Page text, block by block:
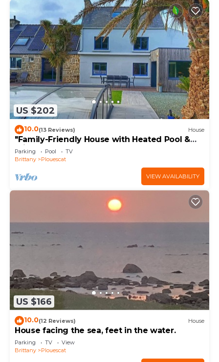
US $202
10.0(13 Reviews) House
"Family-Friendly House with Heated Pool &
Private Garden – Close to the Beach"
Parking Pool
TV
Brittany
Plouescat
VIEW AVAILABILITY
US $166
10.0(12 Reviews) House
House facing the sea, feet in the water.
Parking TV
View
Brittany
Plouescat